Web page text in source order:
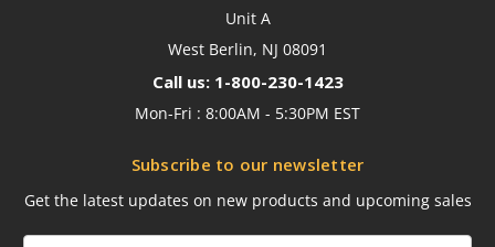
Unit A
West Berlin, NJ 08091
Call us: 1-800-230-1423
Mon-Fri : 8:00AM - 5:30PM EST
Subscribe to our newsletter
Get the latest updates on new products and upcoming sales